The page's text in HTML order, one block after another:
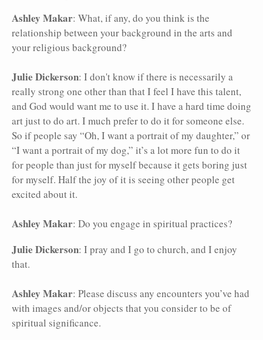
Ashley Makar: What, if any, do you think is the
relationship between your background in the arts and
your religious background?
Julie Dickerson: I don't know if there is necessarily a
really strong one other than that I feel I have this talent,
and God would want me to use it. I have a hard time doing
art just to do art. I much prefer to do it for someone else.
So if people say “Oh, I want a portrait of my daughter,” or
“I want a portrait of my dog,” it’s a lot more fun to do it
for people than just for myself because it gets boring just
for myself. Half the joy of it is seeing other people get
excited about it.
Ashley Makar: Do you engage in spiritual practices?
Julie Dickerson: I pray and I go to church, and I enjoy
that.
Ashley Makar: Please discuss any encounters you’ve had
with images and/or objects that you consider to be of
spiritual significance.